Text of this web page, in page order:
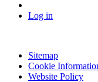
Log in
Sitemap
Cookie
Website Policy